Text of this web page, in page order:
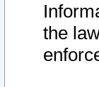
the